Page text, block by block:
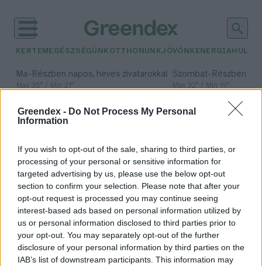
Greendex - Do Not Process My Personal
Information
If you wish to opt-out of the sale, sharing to third parties, or
processing of your personal or sensitive information for
targeted advertising by us, please use the below opt-out
section to confirm your selection. Please note that after your
opt-out request is processed you may continue seeing
interest-based ads based on personal information utilized by
us or personal information disclosed to third parties prior to
your opt-out. You may separately opt-out of the further
disclosure of your personal information by third parties on the
IAB’s list of downstream participants. This information may
KERTEM EGÉSZSÉGÜNK OTTHONUNKJÖVŐNK ENERGIA
Ma– Részben napos, heves zivatarokkal
Max 35° / Min 21°
Szombat– Részben
Max 32° / Min 19°
időjárási adatok:
nemzetközi
kapcsolatok
Folytatódik a nagy sikerű
agrárszakképzési program
Ghánában
Greendex Szemle